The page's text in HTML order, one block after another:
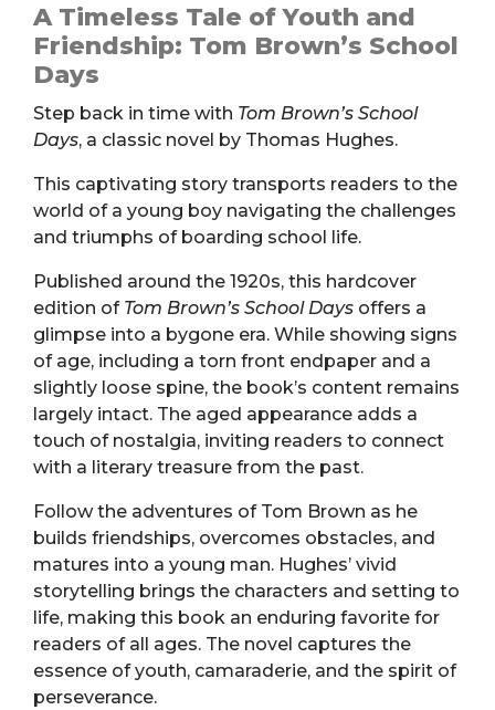
School
Days,
c.
1920s
(Book,
HB)
A Timeless Tale of Youth and
Friendship: Tom Brown’s School
Days
Step back in time with Tom Brown’s School
Days, a classic novel by Thomas Hughes.
This captivating story transports readers to the
world of a young boy navigating the challenges
and triumphs of boarding school life.
Published around the 1920s, this hardcover
edition of Tom Brown’s School Days offers a
glimpse into a bygone era. While showing signs
of age, including a torn front endpaper and a
slightly loose spine, the book’s content remains
largely intact. The aged appearance adds a
touch of nostalgia, inviting readers to connect
with a literary treasure from the past.
Follow the adventures of Tom Brown as he
builds friendships, overcomes obstacles, and
matures into a young man. Hughes’ vivid
storytelling brings the characters and setting to
life, making this book an enduring favorite for
readers of all ages. The novel captures the
essence of youth, camaraderie, and the spirit of
perseverance.